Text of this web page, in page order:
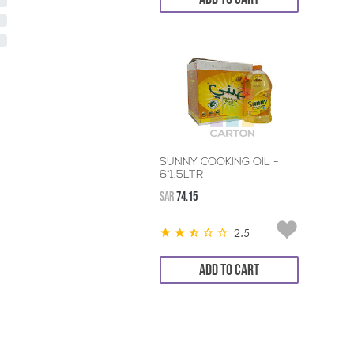
SUNNY COOKING OIL -
6*1.5LTR
SAR74.15
2.5
ADD TO CART